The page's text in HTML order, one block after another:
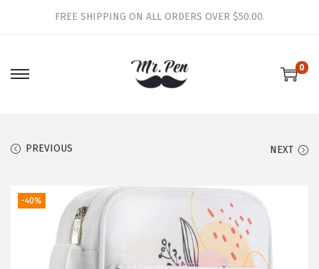
FREE SHIPPING ON ALL ORDERS OVER $50.00.
S
v
i
S
n
t
0
PREVIOUS NEXT
-40%